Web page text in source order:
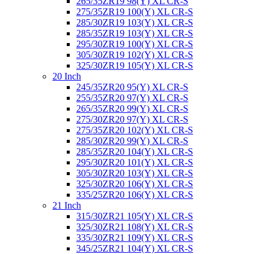
275/35ZR19 100(Y) XL CR-S
285/30ZR19 103(Y) XL CR-S
285/35ZR19 103(Y) XL CR-S
295/30ZR19 100(Y) XL CR-S
305/30ZR19 102(Y) XL CR-S
325/30ZR19 105(Y) XL CR-S
20 Inch
245/35ZR20 95(Y) XL CR-S
255/35ZR20 97(Y) XL CR-S
265/35ZR20 99(Y) XL CR-S
275/30ZR20 97(Y) XL CR-S
275/35ZR20 102(Y) XL CR-S
285/30ZR20 99(Y) XL CR-S
285/35ZR20 104(Y) XL CR-S
295/30ZR20 101(Y) XL CR-S
305/30ZR20 103(Y) XL CR-S
325/30ZR20 106(Y) XL CR-S
335/25ZR20 106(Y) XL CR-S
21 Inch
315/30ZR21 105(Y) XL CR-S
325/30ZR21 108(Y) XL CR-S
335/30ZR21 109(Y) XL CR-S
345/25ZR21 104(Y) XL CR-S